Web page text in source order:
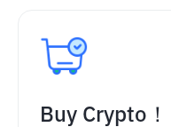
Buy Crypto！